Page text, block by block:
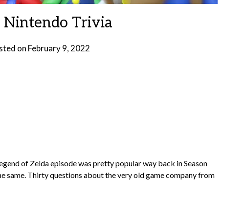
Nintendo Trivia
on February 9, 2022
of Zelda episodewas pretty popular way back in Season
same. Thirty questions about the very old game company from